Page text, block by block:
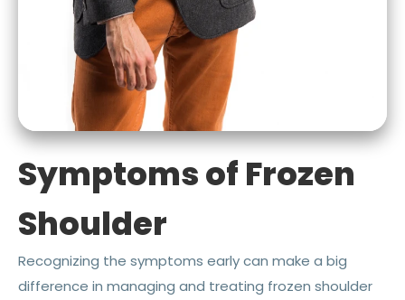
Symptoms of Frozen
Shoulder
Recognizing the symptoms early can make a big
difference in managing and treating frozen shoulder